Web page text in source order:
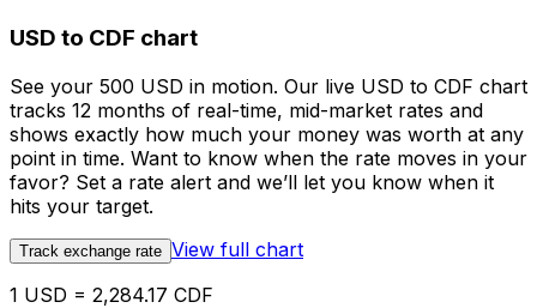
USD to CDF chart
See your 500 USD in motion. Our live USD to CDF chart
tracks 12 months of real-time, mid-market rates and
shows exactly how much your money was worth at any
point in time. Want to know when the rate moves in your
favor? Set a rate alert and we’ll let you know when it
hits your target.
Track exchange rate View full chart
1 USD = 2,284.17 CDF